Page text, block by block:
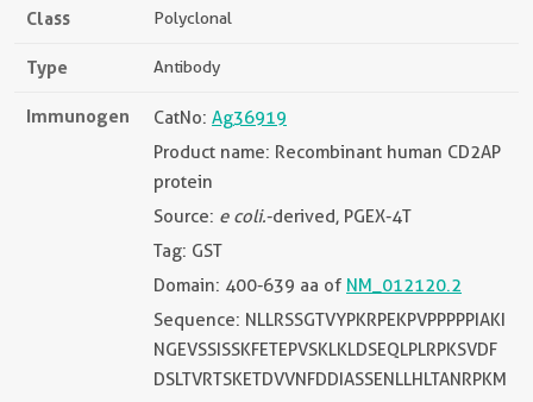
Class Polyclonal
Type Antibody
Immunogen CatNo: Ag36919
Product name: Recombinant human CD2AP
protein
Source: e coli.-derived, PGEX-4T
Tag: GST
Domain: 400-639 aa of NM_012120.2
Sequence: NLLRSSGTVYPKRPEKPVPPPPPIAKI
NGEVSSISSKFETEPVSKLKLDSEQLPLRPKSVDF
DSLTVRTSKETDVVNFDDIASSENLLHLTANRPKM